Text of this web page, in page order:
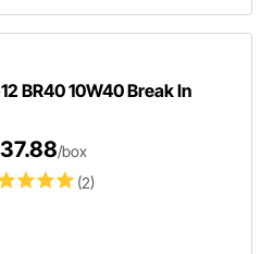
BR40 10W40 Break In
(2)
/box